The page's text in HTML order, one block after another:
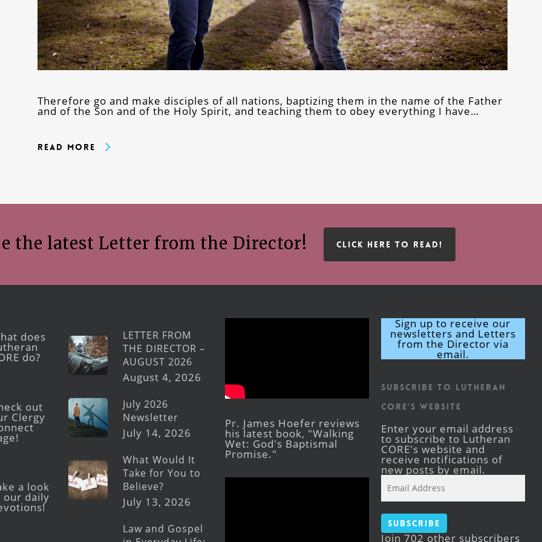
Therefore go and make disciples of all nations, baptizing them in the name of the Father
and of the Son and of the Holy Spirit, and teaching them to obey everything I have…
Read More
the latest Letter from the Director! CLICK HERE TO READ!
does
do?
out
Clergy
a look
our daily
LETTER FROM
THE DIRECTOR –
AUGUST 2026
August 4, 2026
July 2026
Newsletter
July 14, 2026
What Would It
Take for You to
Believe?
July 13, 2026
Law and Gospel
Pr. James Hoefer reviews
his latest book, "Walking
Wet: God's Baptismal
Promise."
Sign up to receive our
newsletters and Letters
from the Director via
email.
Subscribe to Lutheran
CORE's Website
Enter your email address
to subscribe to Lutheran
CORE's website and
receive notifications of
new posts by email.
Address
Subscribe
Join 702 other subscribers